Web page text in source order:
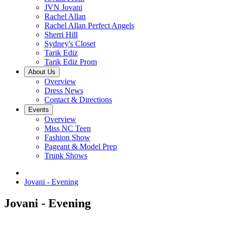
JVN Jovani
Rachel Allan
Rachel Allan Perfect Angels
Sherri Hill
Sydney's Closet
Tarik Ediz
Tarik Ediz Prom
About Us
Overview
Dress News
Contact & Directions
Events
Overview
Miss NC Teen
Fashion Show
Pageant & Model Prep
Trunk Shows
Jovani - Evening
Jovani - Evening